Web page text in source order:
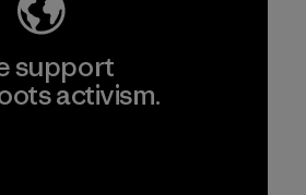
support
activism.